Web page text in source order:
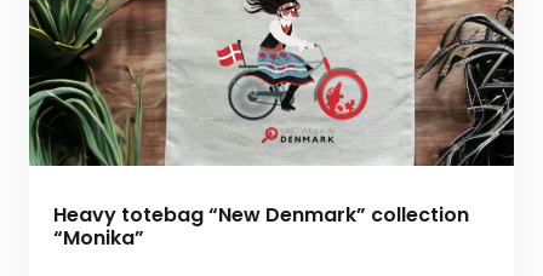
Heavy totebag “New Denmark” collection
“Monika”